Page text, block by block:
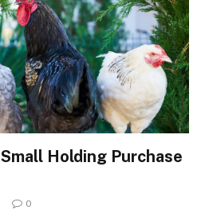
Holding Purchase
0